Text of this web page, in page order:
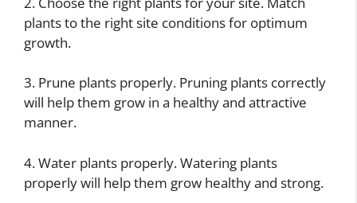
plants to the right site conditions for optimum
growth.
3. Prune plants properly. Pruning plants correctly
will help them grow in a healthy and attractive
manner.
4. Water plants properly. Watering plants
properly will help them grow healthy and strong.